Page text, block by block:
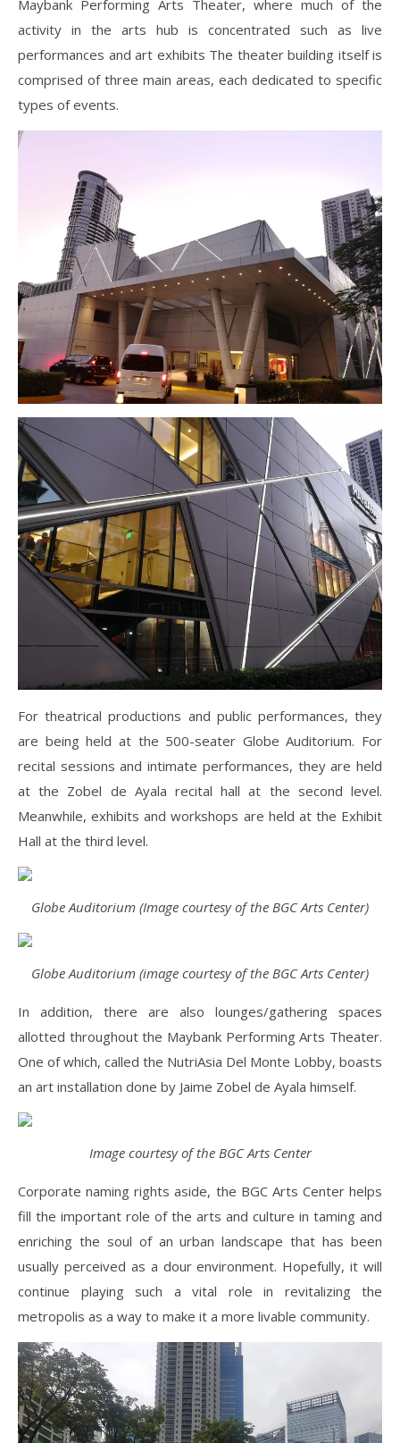
Maybank Performing Arts Theater, where much of the
activity in the arts hub is concentrated such as live
performances and art exhibits The theater building itself is
comprised of three main areas, each dedicated to specific
types of events.
For theatrical productions and public performances, they
are being held at the 500-seater Globe Auditorium. For
recital sessions and intimate performances, they are held
at the Zobel de Ayala recital hall at the second level.
Meanwhile, exhibits and workshops are held at the Exhibit
Hall at the third level.
Globe Auditorium (Image courtesy of the BGC Arts Center)
Globe Auditorium (image courtesy of the BGC Arts Center)
In addition, there are also lounges/gathering spaces
allotted throughout the Maybank Performing Arts Theater.
One of which, called the NutriAsia Del Monte Lobby, boasts
an art installation done by Jaime Zobel de Ayala himself.
Image courtesy of the BGC Arts Center
Corporate naming rights aside, the BGC Arts Center helps
fill the important role of the arts and culture in taming and
enriching the soul of an urban landscape that has been
usually perceived as a dour environment. Hopefully, it will
continue playing such a vital role in revitalizing the
metropolis as a way to make it a more livable community.